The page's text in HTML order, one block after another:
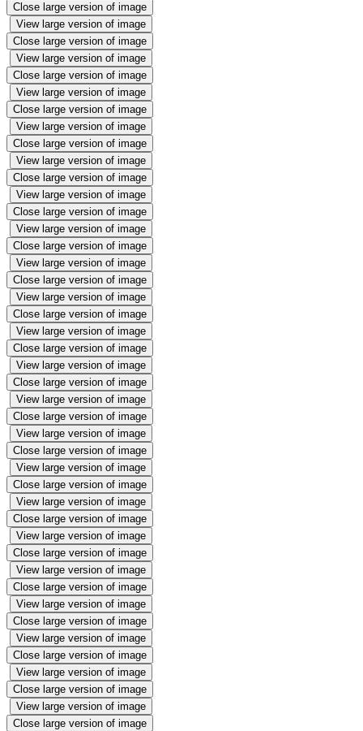
Close large version of image
View large version of image
Close large version of image
View large version of image
Close large version of image
View large version of image
Close large version of image
View large version of image
Close large version of image
View large version of image
Close large version of image
View large version of image
Close large version of image
View large version of image
Close large version of image
View large version of image
Close large version of image
View large version of image
Close large version of image
View large version of image
Close large version of image
View large version of image
Close large version of image
View large version of image
Close large version of image
View large version of image
Close large version of image
View large version of image
Close large version of image
View large version of image
Close large version of image
View large version of image
Close large version of image
View large version of image
Close large version of image
View large version of image
Close large version of image
View large version of image
Close large version of image
View large version of image
Close large version of image
View large version of image
Close large version of image